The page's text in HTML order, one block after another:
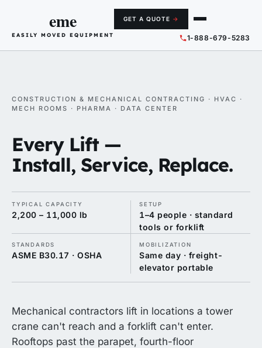
eme
EASILY MOVED EQUIPMENT 1-888-679-5283
GET A QUOTE →
CONSTRUCTION & MECHANICAL CONTRACTING · HVAC ·
MECH ROOMS · PHARMA · DATA CENTER
Every Lift —
Install, Service, Replace.
TYPICAL CAPACITY
2,200 – 11,000 lb
SETUP
1–4 people · standard
tools or forklift
STANDARDS
ASME B30.17 · OSHA
MOBILIZATION
Same day · freight-
elevator portable
Mechanical contractors lift in locations a tower
crane can't reach and a forklift can't enter.
Rooftops past the parapet, fourth-floor